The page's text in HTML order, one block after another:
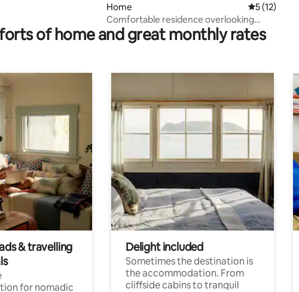
Home 5 out of 5
5 (12)
Comfortable residence overlooking
Meteora • Old Town
of home and great monthly rates
& travelling
for nomadic
Delight included
Sometimes the destination is
the accommodation. From
cliffside cabins to tranquil